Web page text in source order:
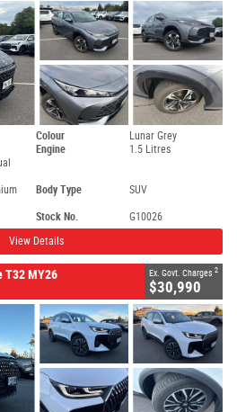
Colour
Lunar Grey
Engine 1.5 Litres
Body Type SUV
Stock No.
G10026
View Details
T32 MY26 Ex. Govt. Charges 2
$30,990